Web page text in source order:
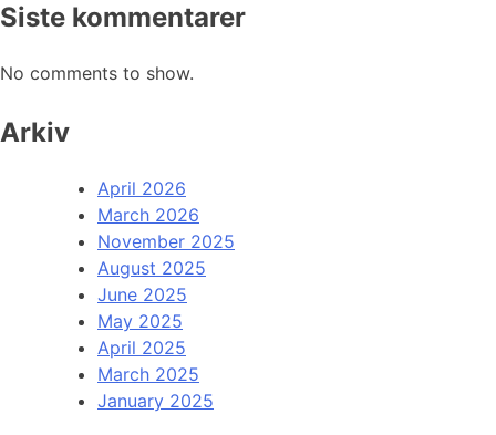
Siste kommentarer
No comments to show.
Arkiv
April 2026
March 2026
November 2025
August 2025
June 2025
May 2025
April 2025
March 2025
January 2025